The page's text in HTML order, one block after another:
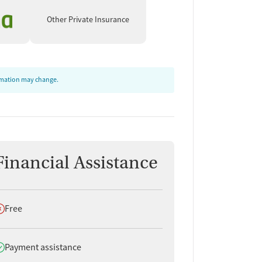
Other Private Insurance
may change.
Assistance
not offer
Free
offer
Payment assistance